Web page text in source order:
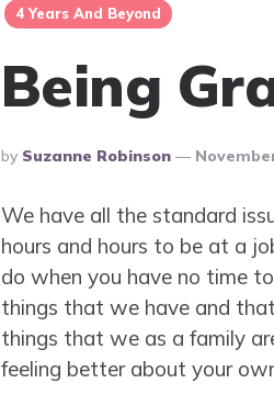
4 Years And Beyond
Being
Posted
By
By Suzanne Robinson
We have all the standard
hours and hours to be at a
do when you have no time
things that we have and
things that we as a family
feeling better about your